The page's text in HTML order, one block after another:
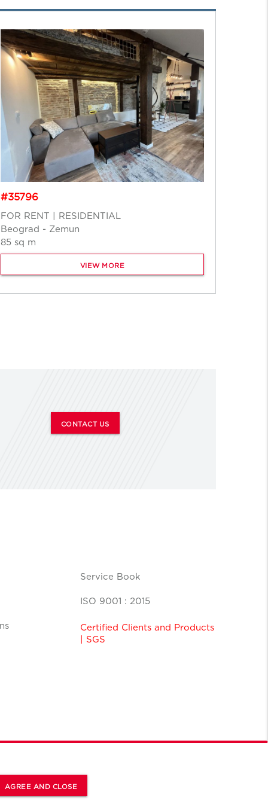
#35796
FOR RENT | RESIDENTIAL
Beograd - Zemun
85 sq m
VIEW MORE
AGREE AND CLOSE
CONTACT US
Service Book
ISO 9001 : 2015
Certified Clients and Products
| SGS